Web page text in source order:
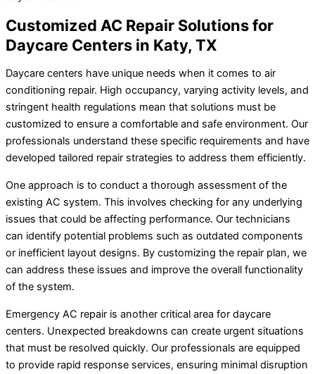
Customized AC Repair Solutions for
Daycare Centers in Katy, TX
Daycare centers have unique needs when it comes to air
conditioning repair. High occupancy, varying activity levels, and
stringent health regulations mean that solutions must be
customized to ensure a comfortable and safe environment. Our
professionals understand these specific requirements and have
developed tailored repair strategies to address them efficiently.
One approach is to conduct a thorough assessment of the
existing AC system. This involves checking for any underlying
issues that could be affecting performance. Our technicians
can identify potential problems such as outdated components
or inefficient layout designs. By customizing the repair plan, we
can address these issues and improve the overall functionality
of the system.
Emergency AC repair is another critical area for daycare
centers. Unexpected breakdowns can create urgent situations
that must be resolved quickly. Our professionals are equipped
to provide rapid response services, ensuring minimal disruption